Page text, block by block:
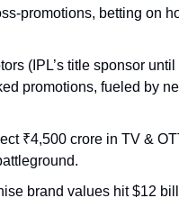
promotions, betting on
(IPL’s title sponsor
promotions, fueled by
₹4,500 crore in TV &
brand values hit $12